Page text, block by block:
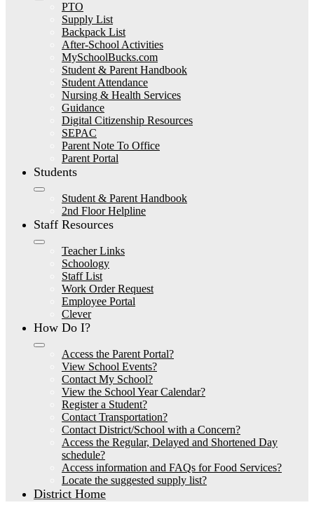
PTO
Supply List
Backpack List
After-School Activities
MySchoolBucks.com
Student & Parent Handbook
Student Attendance
Nursing & Health Services
Guidance
Digital Citizenship Resources
SEPAC
Parent Note To Office
Parent Portal
Students
Student & Parent Handbook
2nd Floor Helpline
Staff Resources
Teacher Links
Schoology
Staff List
Work Order Request
Employee Portal
Clever
How Do I?
Access the Parent Portal?
View School Events?
Contact My School?
View the School Year Calendar?
Register a Student?
Contact Transportation?
Contact District/School with a Concern?
Access the Regular, Delayed and Shortened Day
schedule?
Access information and FAQs for Food Services?
Locate the suggested supply list?
District Home